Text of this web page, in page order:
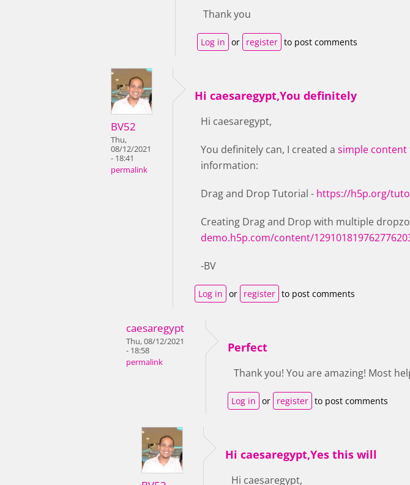
Thank you
Log in or register to post comments
BV52
Thu,
08/12/2021
- 18:41
permalink
Hi caesaregypt,You definitely
Hi caesaregypt,
You definitely can, I created a simple content
information:
Drag and Drop Tutorial - https://h5p.org/
Creating Drag and Drop with multiple
demo.h5p.com/content/
-BV
Log in or register to post comments
caesaregypt
Thu, 08/12/2021
- 18:58
permalink
Perfect
Thank you! You are amazing! Most
Log in or register to post comments
Hi caesaregypt,Yes this will
Hi caesaregypt,